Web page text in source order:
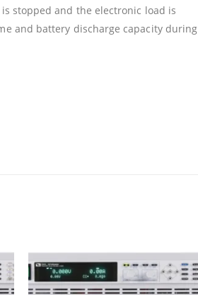
stopped and the electronic load is
and battery discharge capacity during